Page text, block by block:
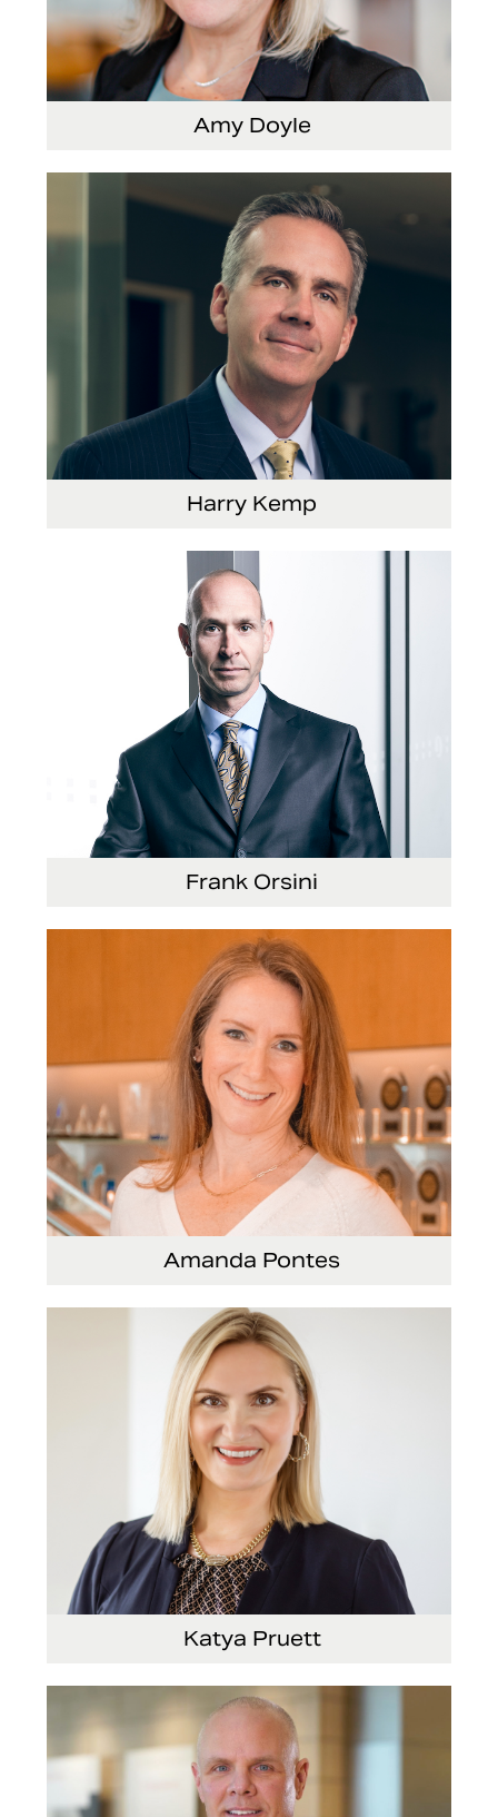
Amy Doyle
Vice President and Chief Accounting Officer
Harry Kemp
Senior Vice President and Chief Administrative
Frank Orsini
Executive Vice President and President,
Amanda Pontes
General Counsel and Corporate Secretary
Katya Pruett
Vice President, Global Marketing and
Communications